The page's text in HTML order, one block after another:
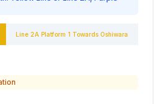
Line 2A Platform 1 Towards Oshiwara